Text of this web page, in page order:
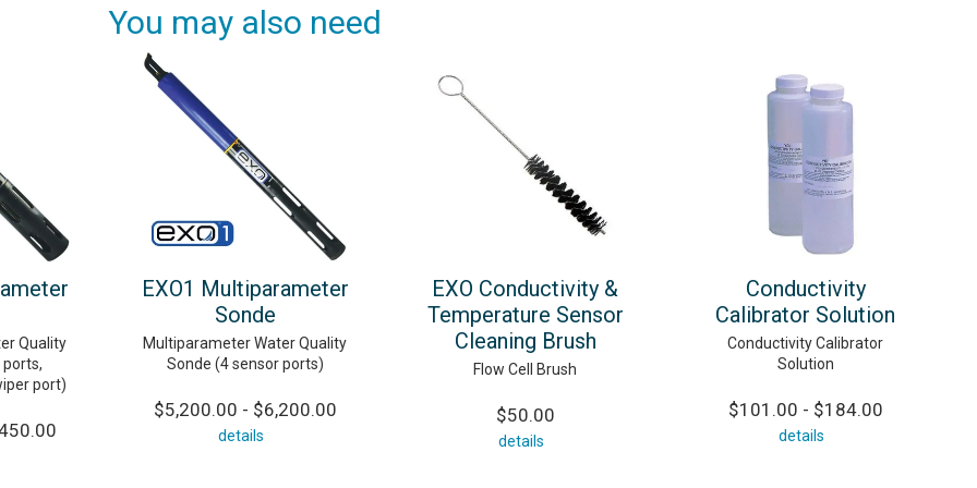
You may also need
Quality
port)
EXO1 Multiparameter
Sonde
Multiparameter Water Quality
Sonde (4 sensor ports)
$5,200.00 - $6,200.00
details
EXO Conductivity &
Temperature Sensor
Cleaning Brush
Flow Cell Brush
$50.00
details
Conductivity
Calibrator Solution
Conductivity Calibrator
Solution
$101.00 - $184.00
details